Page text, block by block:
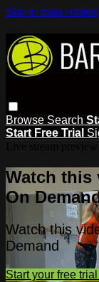
Skip to main content
Browse Search
Start Free Trial
Watch this
On
Watch this
Demand
Start your free trial